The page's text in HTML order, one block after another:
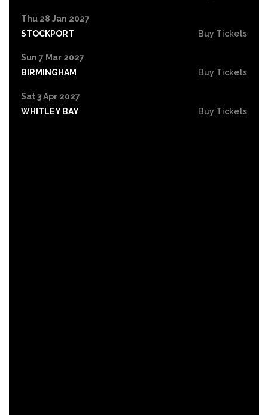
Thu 28 Jan 2027
STOCKPORT
Buy Tickets
Sun 7 Mar 2027
BIRMINGHAM
Buy Tickets
Sat 3 Apr 2027
WHITLEY BAY
Buy Tickets